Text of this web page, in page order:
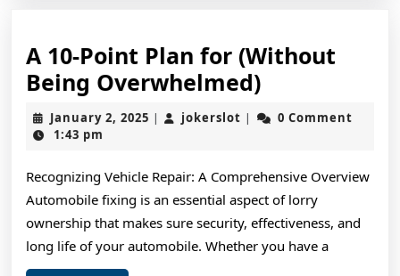
A 10-Point Plan for (Without
Being Overwhelmed)A
10-
Point
for
(Without
Being
January 2, 2025 January
| jokerslot jokerslot
|
0 Comment
1:43 pm
Recognizing Vehicle Repair: A Comprehensive Overview
Automobile fixing is an essential aspect of lorry
ownership that makes sure security, effectiveness, and
long life of your automobile. Whether you have a